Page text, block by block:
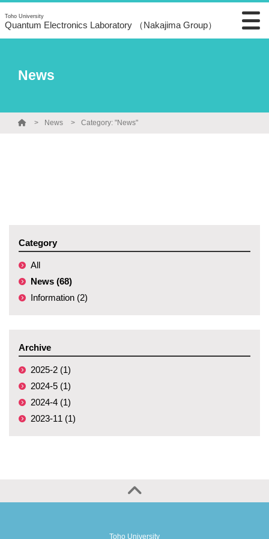
Toho University
Quantum Electronics Laboratory （Nakajima Group）
News
News Category: "News"
Category
All
News (68)
Information (2)
Archive
2025-2 (1)
2024-5 (1)
2024-4 (1)
2023-11 (1)
Toho University